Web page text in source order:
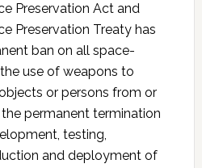
Preservation Act and
Preservation Treaty has
ban on all space-
use of weapons to
or persons from or
permanent termination
testing,
and deployment of